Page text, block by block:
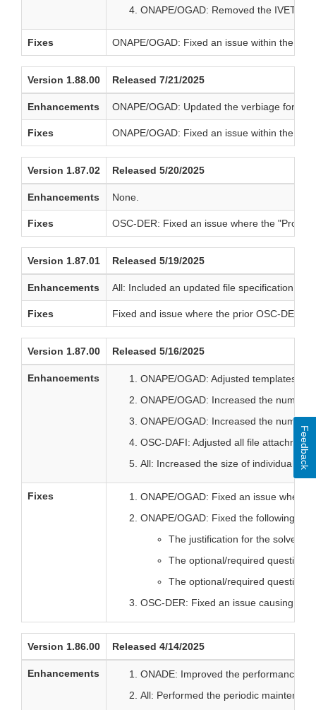
ONAPE/OGAD: Removed the IVET
Fixes ONAPE/OGAD: Fixed an issue within the
Version 1.88.00 Released 7/21/2025
Enhancements ONAPE/OGAD: Updated the verbiage for
Fixes ONAPE/OGAD: Fixed an issue within the
Version 1.87.02 Released 5/20/2025
Enhancements None.
Fixes OSC-DER: Fixed an issue where the
Version 1.87.01 Released 5/19/2025
Enhancements All: Included an updated file specification
Fixes Fixed and issue where the prior OSC-DER
Version 1.87.00 Released 5/16/2025
Enhancements
ONAPE/OGAD: Adjusted templates in
ONAPE/OGAD: Increased the
ONAPE/OGAD: Increased the
OSC-DAFI: Adjusted all file
All: Increased the size of individually
Fixes
ONAPE/OGAD: Fixed an issue where
ONAPE/OGAD: Fixed the following
The justification for the solvent
The optional/required question
The optional/required question
OSC-DER: Fixed an issue causing
Version 1.86.00 Released 4/14/2025
Enhancements
ONADE: Improved the performance
All: Performed the periodic
Feedback